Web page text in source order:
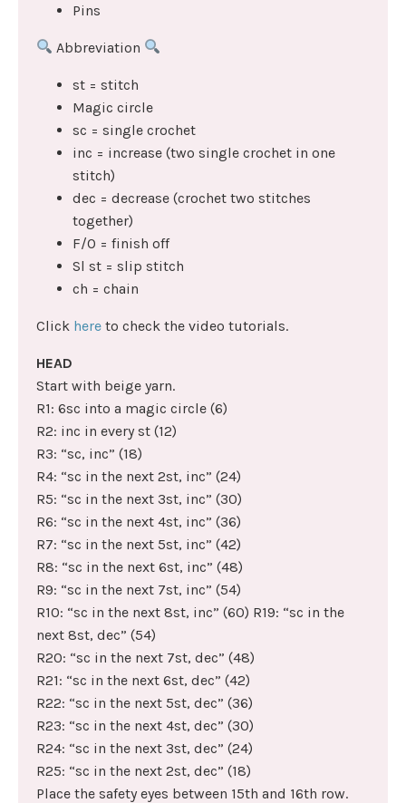
Pins
Abbreviation
st = stitch
Magic circle
sc = single crochet
inc = increase (two single crochet in one
stitch)
dec = decrease (crochet two stitches
together)
F/O = finish off
Sl st = slip stitch
ch = chain
Click here to check the video tutorials.
HEAD
Start with beige yarn.
R1: 6sc into a magic circle (6)
R2: inc in every st (12)
R3: “sc, inc” (18)
R4: “sc in the next 2st, inc” (24)
R5: “sc in the next 3st, inc” (30)
R6: “sc in the next 4st, inc” (36)
R7: “sc in the next 5st, inc” (42)
R8: “sc in the next 6st, inc” (48)
R9: “sc in the next 7st, inc” (54)
R10: “sc in the next 8st, inc” (60) R19: “sc in the
next 8st, dec” (54)
R20: “sc in the next 7st, dec” (48)
R21: “sc in the next 6st, dec” (42)
R22: “sc in the next 5st, dec” (36)
R23: “sc in the next 4st, dec” (30)
R24: “sc in the next 3st, dec” (24)
R25: “sc in the next 2st, dec” (18)
Place the safety eyes between 15th and 16th row.